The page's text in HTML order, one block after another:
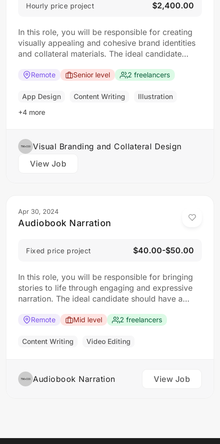
Hourly price project $2,400.00
In this role, you will be responsible for creating
visually appealing and cohesive brand identities
and collateral materials. The ideal candidate
principles, typography, color theory, and
with clients to understand their branding and
design needs Develop brand identities, including
Remote Senior level 2 freelancers
App Design Content Writing
Illustration
+4 more
Visual Branding and Collateral Design
View Job
Apr 30, 2024
Audiobook Narration
Fixed price project $40.00-$50.00
In this role, you will be responsible for bringing
stories to life through engaging and expressive
narration. The ideal candidate should have a
Responsibilities: Read and understand the
expression to convey emotions and character
Remote Mid level 2 freelancers
Content Writing Video Editing
Audiobook Narration View Job